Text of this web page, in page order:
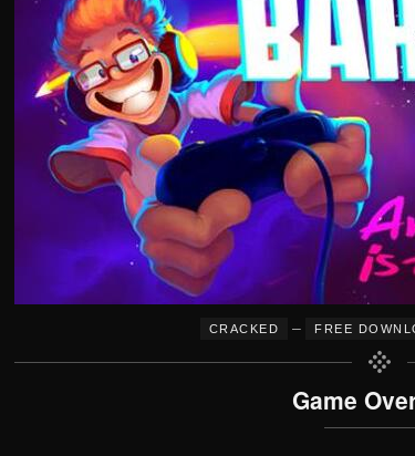
CRACKED – FREE
Game